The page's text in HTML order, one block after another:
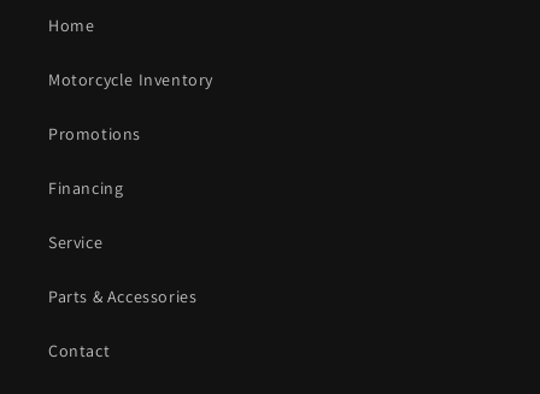
Home
Motorcycle Inventory
Promotions
Financing
Service
Parts & Accessories
Contact